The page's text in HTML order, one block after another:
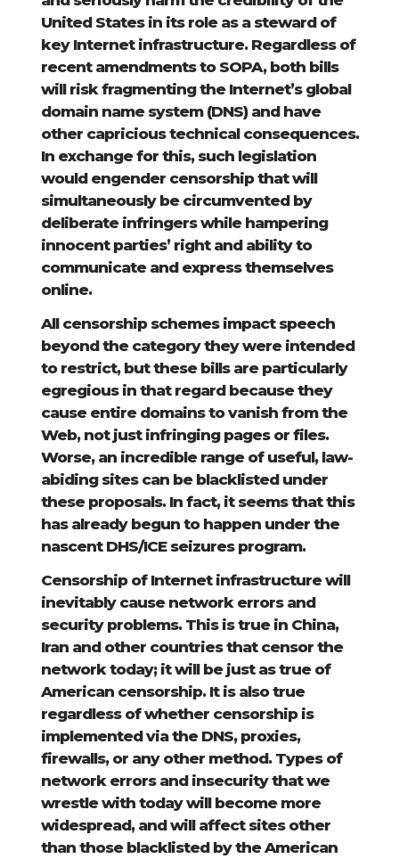
United States in its role as a steward of
key Internet infrastructure. Regardless of
recent amendments to SOPA, both bills
will risk fragmenting the Internet’s global
domain name system (DNS) and have
other capricious technical consequences.
In exchange for this, such legislation
would engender censorship that will
simultaneously be circumvented by
deliberate infringers while hampering
innocent parties’ right and ability to
communicate and express themselves
online.
All censorship schemes impact speech
beyond the category they were intended
to restrict, but these bills are particularly
egregious in that regard because they
cause entire domains to vanish from the
Web, not just infringing pages or files.
Worse, an incredible range of useful, law-
abiding sites can be blacklisted under
these proposals. In fact, it seems that this
has already begun to happen under the
nascent DHS/ICE seizures program.
Censorship of Internet infrastructure will
inevitably cause network errors and
security problems. This is true in China,
Iran and other countries that censor the
network today; it will be just as true of
American censorship. It is also true
regardless of whether censorship is
implemented via the DNS, proxies,
firewalls, or any other method. Types of
network errors and insecurity that we
wrestle with today will become more
widespread, and will affect sites other
than those blacklisted by the American